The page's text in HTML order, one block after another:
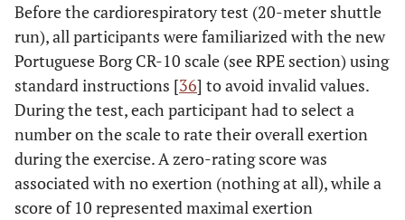
Before the cardiorespiratory test (20-meter shuttle
run), all participants were familiarized with the new
Portuguese Borg CR-10 scale (see RPE section) using
standard instructions [36] to avoid invalid values.
During the test, each participant had to select a
number on the scale to rate their overall exertion
during the exercise. A zero-rating score was
associated with no exertion (nothing at all), while a
score of 10 represented maximal exertion